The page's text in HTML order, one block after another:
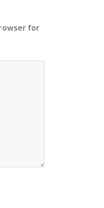
for